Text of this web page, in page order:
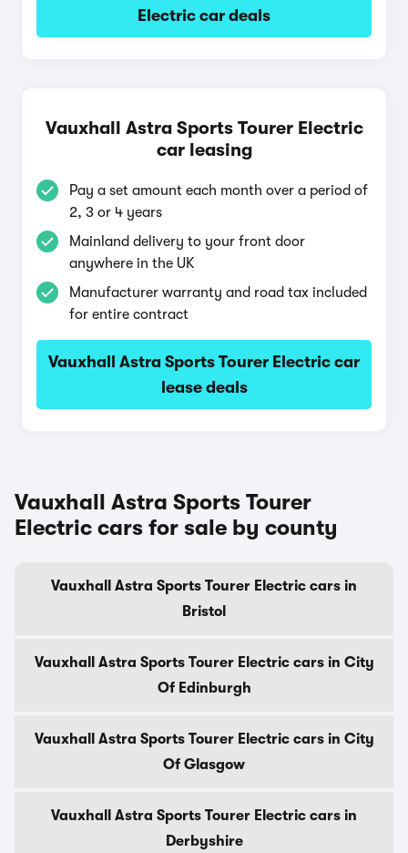
Electric car deals
Vauxhall Astra Sports Tourer Electric
car leasing
Pay a set amount each month over a period of
2, 3 or 4 years
Mainland delivery to your front door
anywhere in the UK
Manufacturer warranty and road tax included
for entire contract
Vauxhall Astra Sports Tourer Electric car
lease deals
Vauxhall Astra Sports Tourer
Electric cars for sale by county
Vauxhall Astra Sports Tourer Electric cars in
Bristol
Vauxhall Astra Sports Tourer Electric cars in City
Of Edinburgh
Vauxhall Astra Sports Tourer Electric cars in City
Of Glasgow
Vauxhall Astra Sports Tourer Electric cars in
Derbyshire